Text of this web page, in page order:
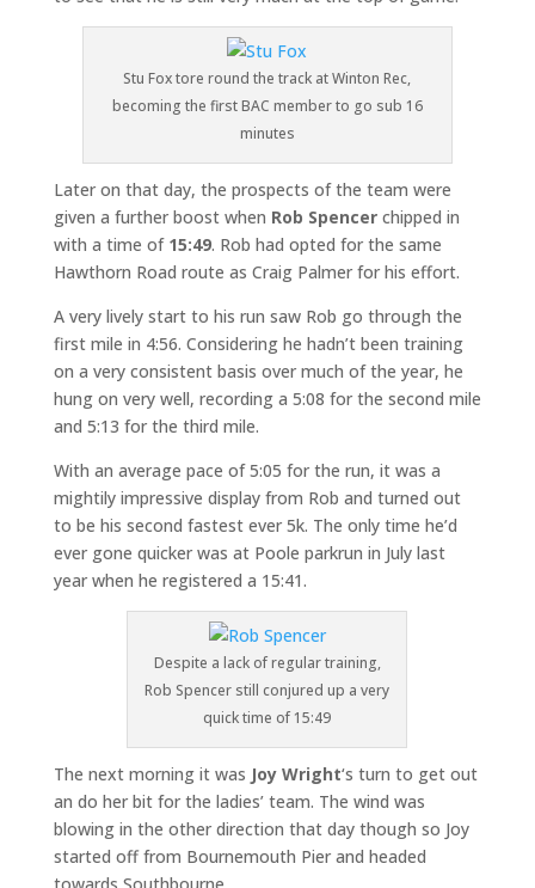
Stu Fox tore round the track at Winton Rec,
becoming the first BAC member to go sub 16
minutes
Later on that day, the prospects of the team were
given a further boost when Rob Spencerchipped in
with a time of 15:49. Rob had opted for the same
Hawthorn Road route as Craig Palmer for his effort.
A very lively start to his run saw Rob go through the
first mile in 4:56. Considering he hadn’t been training
on a very consistent basis over much of the year, he
hung on very well, recording a 5:08 for the second mile
and 5:13 for the third mile.
With an average pace of 5:05 for the run, it was a
mightily impressive display from Rob and turned out
to be his second fastest ever 5k. The only time he’d
ever gone quicker was at Poole parkrun in July last
year when he registered a 15:41.
Despite a lack of regular training,
Rob Spencer still conjured up a very
quick time of 15:49
The next morning it was Joy Wright‘s turn to get out
an do her bit for the ladies’ team. The wind was
blowing in the other direction that day though so Joy
started off from Bournemouth Pier and headed